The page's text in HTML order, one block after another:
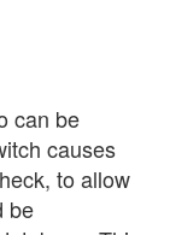
can be
causes
to allow
be